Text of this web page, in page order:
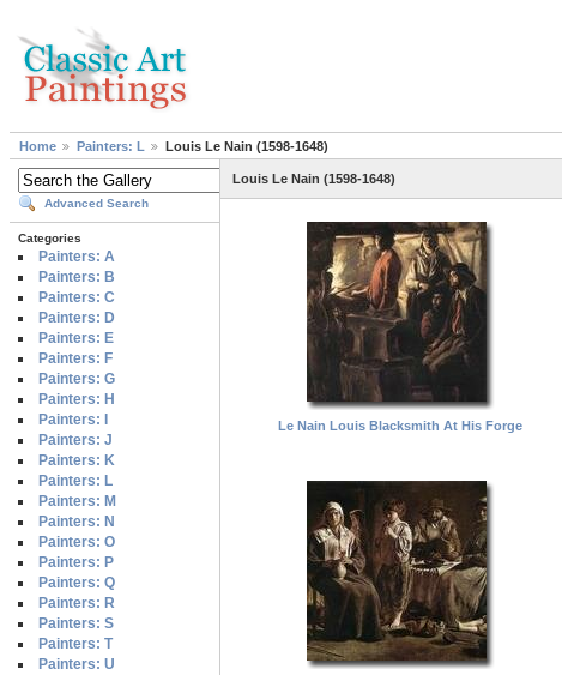
Home Painters: L Louis Le Nain (1598-1648)
Advanced Search
Categories
Painters: A
Painters: B
Painters: C
Painters: D
Painters: E
Painters: F
Painters: G
Painters: H
Painters: I
Painters: J
Painters: K
Painters: L
Painters: M
Painters: N
Painters: O
Painters: P
Painters: Q
Painters: R
Painters: S
Painters: T
Painters: U
Louis Le Nain (1598-1648)
Le Nain Louis Blacksmith At His Forge